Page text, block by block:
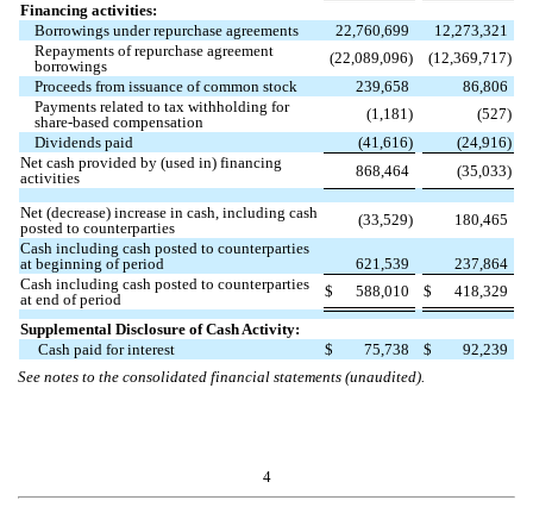
Financing activities:
Borrowings under repurchase agreements
22,760,699
12,273,321
Repayments of repurchase agreement
borrowings
(22,089,096) (12,369,717)
Proceeds from issuance of common stock
239,658
86,806
Payments related to tax withholding for
share-based compensation
(1,181) (527)
Dividends paid
(41,616) (24,916)
Net cash provided by (used in) financing
activities
868,464 (35,033)
Net (decrease) increase in cash, including cash
posted to counterparties
(33,529)
180,465
Cash including cash posted to counterparties
at beginning of period
621,539
237,864
Cash including cash posted to counterparties
at end of period
$ 588,010 $ 418,329
Supplemental Disclosure of Cash Activity:
Cash paid for interest
$ 75,738 $
92,239
See notes to the consolidated financial statements (unaudited).
4